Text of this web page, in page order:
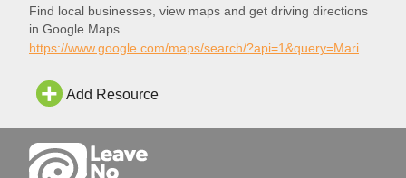
Find local businesses, view maps and get driving directions
in Google Maps.
https://www.google.com/maps/search/?api=1&query=Marie+Kerr+Skatepark%2C+Palmdale%2C+California
Add Resource